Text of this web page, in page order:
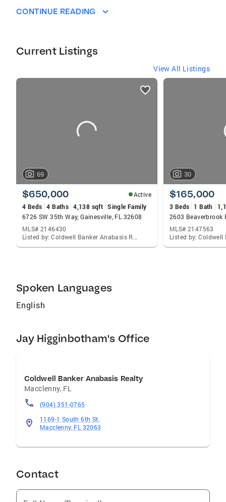
having a little fun along the way!
CONTINUE READING
Current Listings
View All Listings
listings
69
$650,000
Active
4 Beds 4 Baths 4,138 sqft Single Family
6726 SW 35th Way, Gainesville, FL 32608
MLS# 2146430
Listed by: Coldwell Banker Anabasis Realty
30
$165,000
3 Beds 1 Bath
MLS# 2147563
Spoken Languages
English
Jay Higginbotham's Office
Coldwell Banker Anabasis Realty
Macclenny, FL
(904) 351-0765
1169-1 South 6th St.
Macclenny, FL 32063
Contact